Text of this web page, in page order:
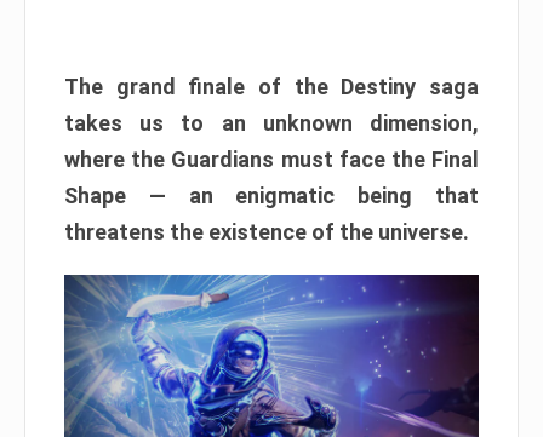
The grand finale of the Destiny saga
takes us to an unknown dimension,
where the Guardians must face the Final
Shape — an enigmatic being that
threatens the existence of the universe.